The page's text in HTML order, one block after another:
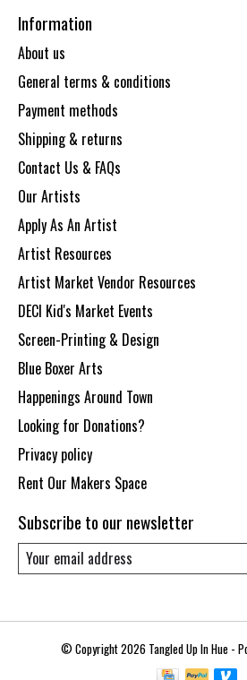
Information
About us
General terms & conditions
Payment methods
Shipping & returns
Contact Us & FAQs
Our Artists
Apply As An Artist
Artist Resources
Artist Market Vendor Resources
DECI Kid's Market Events
Screen-Printing & Design
Blue Boxer Arts
Happenings Around Town
Looking for Donations?
Privacy policy
Rent Our Makers Space
Subscribe to our newsletter
© Copyright 2026 Tangled Up In Hue -